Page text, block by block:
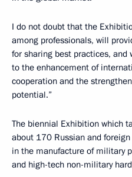
I do not doubt that the
among professionals, will
for sharing best practices,
to the enhancement of
cooperation and the
potential.”
The biennial Exhibition which
about 170 Russian and
in the manufacture of military
and high-tech non-military